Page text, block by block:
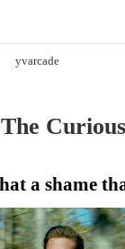
yvarcade
a shame